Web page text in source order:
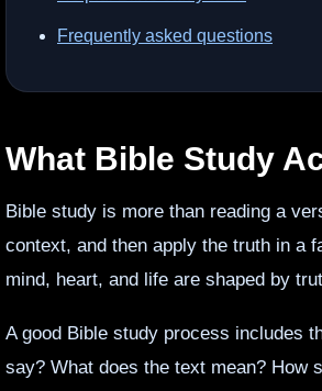
Frequently asked questions
What Bible Study
Bible study is more than reading a
context, and then apply the truth in a
mind, heart, and life are shaped by
A good Bible study process includes
say? What does the text mean? How